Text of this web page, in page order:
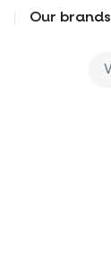
Our brands